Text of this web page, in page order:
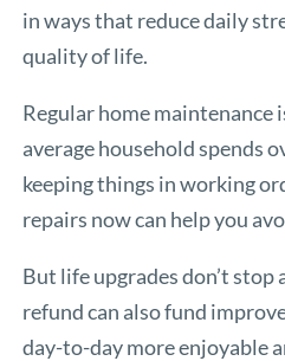
in ways that reduce daily
quality of life.
Regular home maintenance
average household spends
keeping things in working
repairs now can help you
But life upgrades don’t
refund can also fund
day-to-day more enjoyable